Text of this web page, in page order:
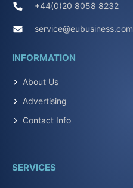
+44(0)20 8058 8232
service@eubusiness.com
INFORMATION
About Us
Advertising
Contact Info
SERVICES